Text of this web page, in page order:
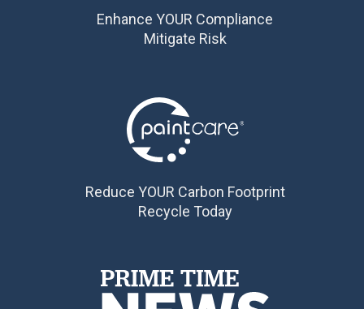
Enhance YOUR Compliance
Mitigate Risk
Reduce YOUR Carbon Footprint
Recycle Today